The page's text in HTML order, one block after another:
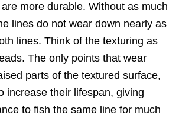
more durable. Without as much
lines do not wear down nearly as
lines. Think of the texturing as
The only points that wear
parts of the textured surface,
increase their lifespan, giving
to fish the same line for much